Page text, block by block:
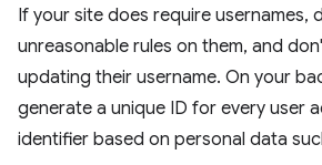
If your site does require usernames,
unreasonable rules on them, and
updating their username. On your
generate a unique ID for every user
identifier based on personal data